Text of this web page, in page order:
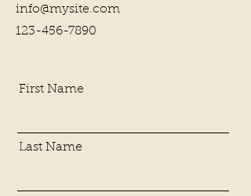
info@mysite.com
123-456-7890
First Name
Last Name